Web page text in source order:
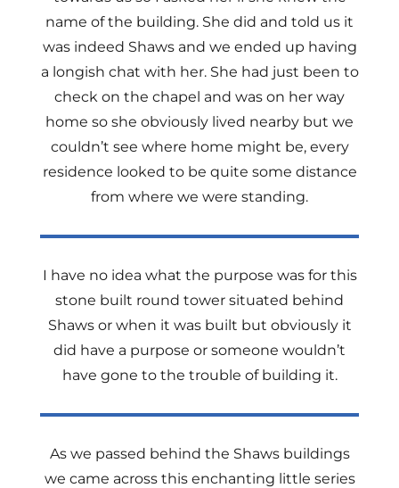
name of the building. She did and told us it
was indeed Shaws and we ended up having
a longish chat with her. She had just been to
check on the chapel and was on her way
home so she obviously lived nearby but we
couldn’t see where home might be, every
residence looked to be quite some distance
from where we were standing.
I have no idea what the purpose was for this
stone built round tower situated behind
Shaws or when it was built but obviously it
did have a purpose or someone wouldn’t
have gone to the trouble of building it.
As we passed behind the Shaws buildings
we came across this enchanting little series